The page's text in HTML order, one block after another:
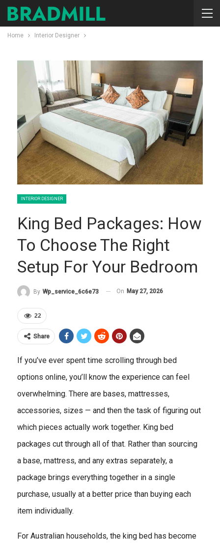
Home Interior Designer
INTERIOR DESIGNER
King Bed Packages: How
To Choose The Right
Setup For Your Bedroom
By Wp_service_6c6e73 On May 27, 2026
22
Share
If you’ve ever spent time scrolling through bed
options online, you’ll know the experience can feel
overwhelming. There are bases, mattresses,
accessories, sizes — and then the task of figuring out
which pieces actually work together. King bed
packages cut through all of that. Rather than sourcing
a base, mattress, and any extras separately, a
package brings everything together in a single
purchase, usually at a better price than buying each
item individually.
For Australian households, the king bed has become